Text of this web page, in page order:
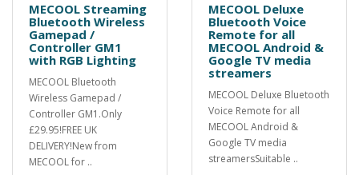
MECOOL Streaming
Bluetooth Wireless
Gamepad /
Controller GM1
with RGB Lighting
MECOOL Bluetooth
Wireless Gamepad /
Controller GM1.Only
£29.95!FREE UK
DELIVERY!New from
MECOOL for ..
MECOOL Deluxe
Bluetooth Voice
Remote for all
MECOOL Android &
Google TV media
streamers
MECOOL Deluxe Bluetooth
Voice Remote for all
MECOOL Android &
Google TV media
streamersSuitable ..